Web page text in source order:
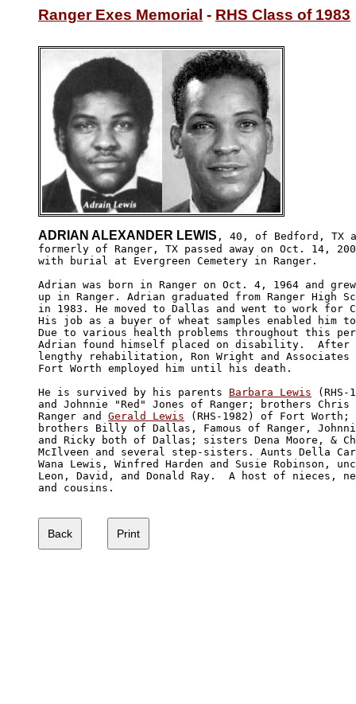
Ranger Exes Memorial - RHS Class of 1983
ADRIAN ALEXANDER LEWIS , 40, of Bedford, TX
formerly of Ranger, TX passed away on Oct. 14,
with burial at Evergreen Cemetery in Ranger.
Adrian was born in Ranger on Oct. 4, 1964 and
up in Ranger. Adrian graduated from Ranger High
in 1983. He moved to Dallas and went to work
His job as a buyer of wheat samples enabled
Due to various health problems throughout this
Adrian found himself placed on disability.
lengthy rehabilitation, Ron Wright and Associates
Fort Worth employed him until his death.
He is survived by his parents Barbara Lewis
and Johnnie "Red" Jones of Ranger; brothers
Ranger and Gerald Lewis (RHS-1982) of Fort Worth;
brothers Billy of Dallas, Famous of Ranger,
and Ricky both of Dallas; sisters Dena Moore, &
McIlveen and several step-sisters. Aunts Della
Wana Lewis, Winfred Harden and Susie Robinson,
Leon, David, and Donald Ray.  A host of nieces,
and cousins.